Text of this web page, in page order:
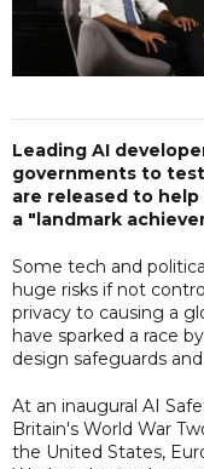
Leading AI
governments to
are released to
a "landmark
Some tech and
huge risks if not
privacy to causing a
have sparked a race
design safeguards
At an inaugural AI
Britain's World War
the United States,